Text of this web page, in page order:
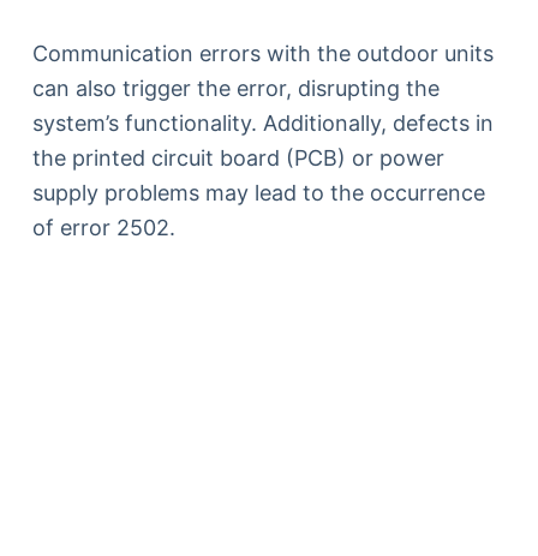
Communication errors with the outdoor units
can also trigger the error, disrupting the
system’s functionality. Additionally, defects in
the printed circuit board (PCB) or power
supply problems may lead to the occurrence
of error 2502.